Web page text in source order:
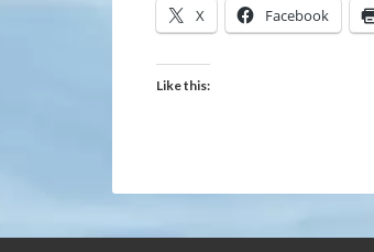
X Facebook
Like this: